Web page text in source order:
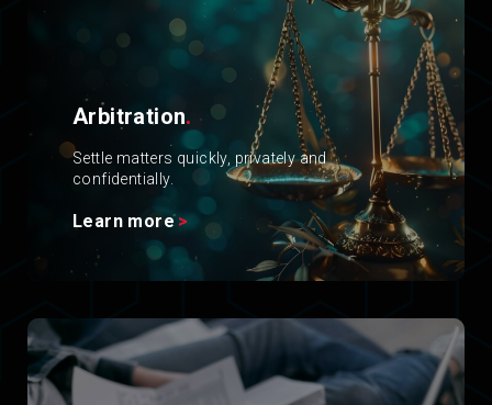
Arbitration.
Settle matters quickly, privately and
confidentially.
Learn more